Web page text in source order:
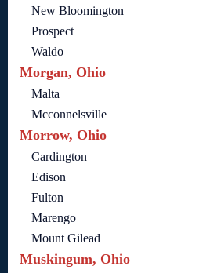
New Bloomington
Prospect
Waldo
Morgan, Ohio
Malta
Mcconnelsville
Morrow, Ohio
Cardington
Edison
Fulton
Marengo
Mount Gilead
Muskingum, Ohio